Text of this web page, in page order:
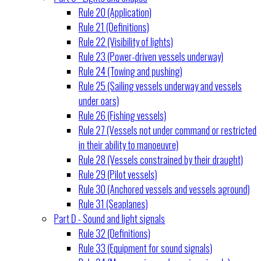
Rule 20 (Application)
Rule 21 (Definitions)
Rule 22 (Visibility of lights)
Rule 23 (Power-driven vessels underway)
Rule 24 (Towing and pushing)
Rule 25 (Sailing vessels underway and vessels
under oars)
Rule 26 (Fishing vessels)
Rule 27 (Vessels not under command or restricted
in their ability to manoeuvre)
Rule 28 (Vessels constrained by their draught)
Rule 29 (Pilot vessels)
Rule 30 (Anchored vessels and vessels aground)
Rule 31 (Seaplanes)
Part D - Sound and light signals
Rule 32 (Definitions)
Rule 33 (Equipment for sound signals)